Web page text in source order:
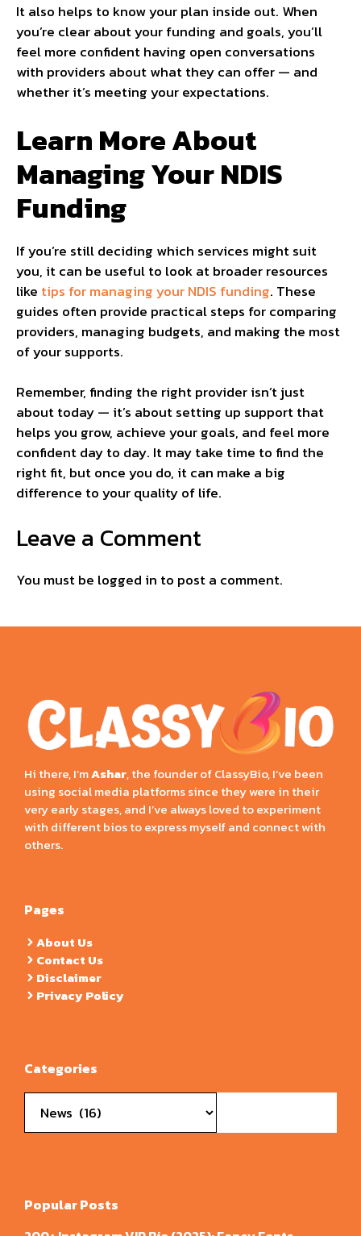
It also helps to know your plan inside out. When
you’re clear about your funding and goals, you’ll
feel more confident having open conversations
with providers about what they can offer — and
whether it’s meeting your expectations.
Learn More About
Managing Your NDIS
Funding
If you’re still deciding which services might suit
you, it can be useful to look at broader resources
like tips for managing your NDIS funding. These
guides often provide practical steps for comparing
providers, managing budgets, and making the most
of your supports.
Remember, finding the right provider isn’t just
about today — it’s about setting up support that
helps you grow, achieve your goals, and feel more
confident day to day. It may take time to find the
right fit, but once you do, it can make a big
difference to your quality of life.
Leave a Comment
You must be logged in to post a comment.
Hi there, I’mAshar, the founder of ClassyBio, I’ve been
using social media platforms since they were in their
very early stages, and I’ve always loved to experiment
with different bios to express myself and connect with
others.
Pages
About Us
Contact Us
Disclaimer
Privacy Policy
Categories
Popular Posts